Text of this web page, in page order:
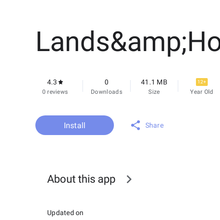
4.3
0 reviews
0
Downloads
41.1 MB
Size
12+
Year Old
Install Share
About this app
Updated on